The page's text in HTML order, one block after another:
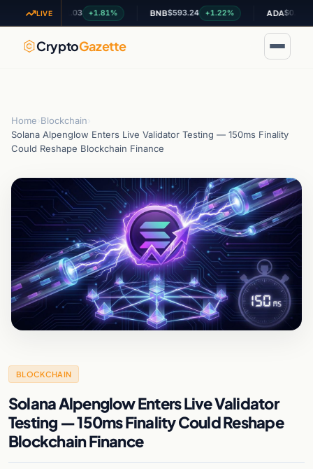
LIVE
$1.03 +1.81% BNB $593.24 +1.22% ADA $0.200953
CryptoGazette
Home Blockchain
Solana Alpenglow Enters Live Validator Testing — 150ms Finality
Could Reshape Blockchain Finance
BLOCKCHAIN
Solana Alpenglow Enters Live Validator
Testing — 150ms Finality Could Reshape
Blockchain Finance